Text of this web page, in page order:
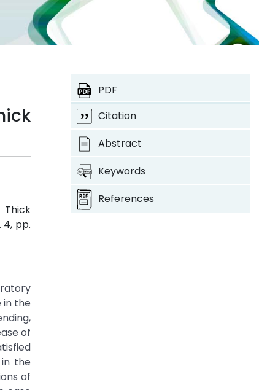
Thick
4, pp.
in the
of
the
of
PDF
Citation
Abstract
Keywords
References